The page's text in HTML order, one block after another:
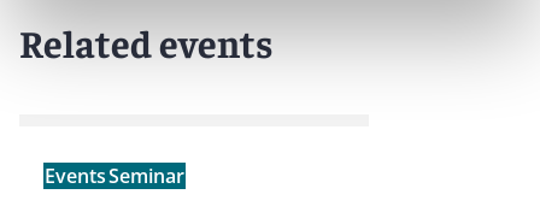
Related events
EventsSeminar